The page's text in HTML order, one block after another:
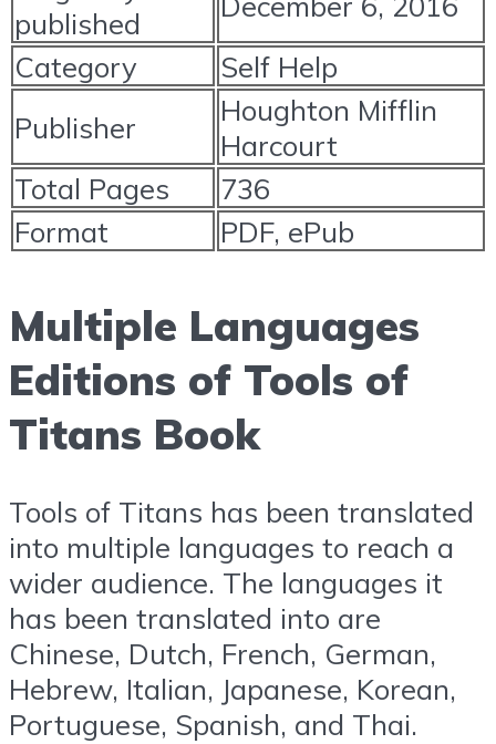
published
Category
Self Help
Publisher
Houghton Mifflin
Harcourt
Total Pages
736
Format
PDF, ePub
Multiple Languages
Editions of Tools of
Titans Book
Tools of Titans has been translated
into multiple languages to reach a
wider audience. The languages it
has been translated into are
Chinese, Dutch, French, German,
Hebrew, Italian, Japanese, Korean,
Portuguese, Spanish, and Thai.